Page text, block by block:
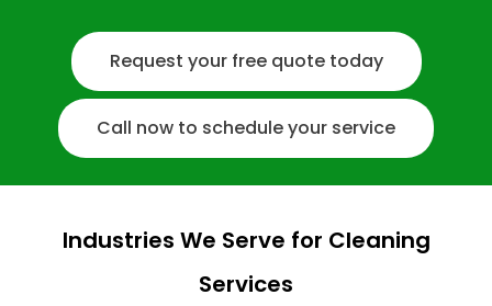
Request your free quote today
Call now to schedule your service
Industries We Serve for Cleaning
Services